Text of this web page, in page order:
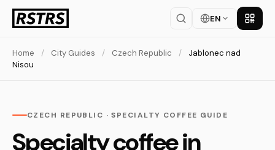
EN Get
Home / City Guides / Czech Republic /
Jablonec nad
Nisou
CZECH REPUBLIC · SPECIALTY COFFEE GUIDE
Specialty coffee in